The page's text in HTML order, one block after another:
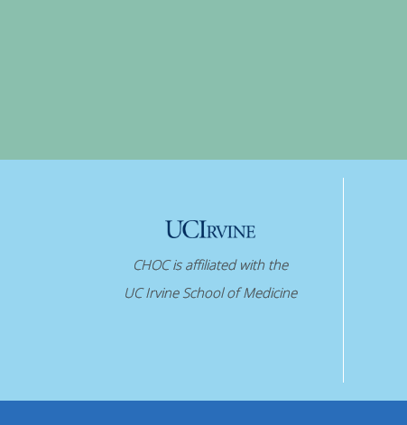
CHOC is affiliated with the
UC Irvine School of Medicine